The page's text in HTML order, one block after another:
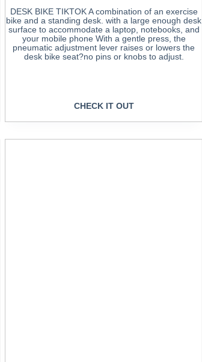
DESK BIKE TIKTOK A combination of an exercise
bike and a standing desk. with a large enough desk
surface to accommodate a laptop, notebooks, and
your mobile phone With a gentle press, the
pneumatic adjustment lever raises or lowers the
desk bike seat?no pins or knobs to adjust.
CHECK IT OUT